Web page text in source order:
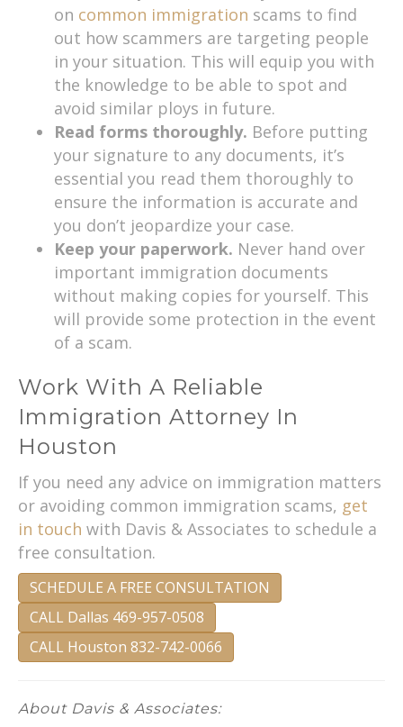
on common immigration scams to find
out how scammers are targeting people
in your situation. This will equip you with
the knowledge to be able to spot and
avoid similar ploys in future.
Read forms thoroughly. Before putting
your signature to any documents, it’s
essential you read them thoroughly to
ensure the information is accurate and
you don’t jeopardize your case.
Keep your paperwork. Never hand over
important immigration documents
without making copies for yourself. This
will provide some protection in the event
of a scam.
Work With A Reliable
Immigration Attorney In
Houston
If you need any advice on immigration matters
or avoiding common immigration scams, get
in touch with Davis & Associates to schedule a
free consultation.
SCHEDULE A FREE CONSULTATION
CALL Dallas 469-957-0508
CALL Houston 832-742-0066
About Davis & Associates: